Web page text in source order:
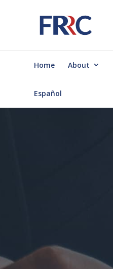
Home About
Español